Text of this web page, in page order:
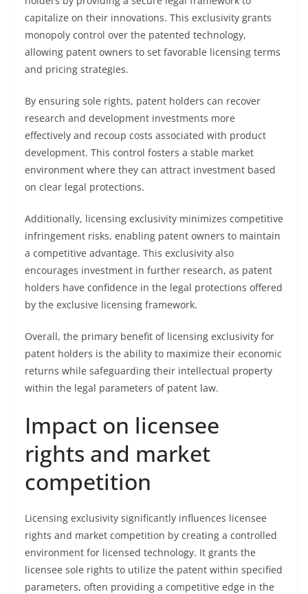
capitalize on their innovations. This exclusivity grants
monopoly control over the patented technology,
allowing patent owners to set favorable licensing terms
and pricing strategies.
By ensuring sole rights, patent holders can recover
research and development investments more
effectively and recoup costs associated with product
development. This control fosters a stable market
environment where they can attract investment based
on clear legal protections.
Additionally, licensing exclusivity minimizes competitive
infringement risks, enabling patent owners to maintain
a competitive advantage. This exclusivity also
encourages investment in further research, as patent
holders have confidence in the legal protections offered
by the exclusive licensing framework.
Overall, the primary benefit of licensing exclusivity for
patent holders is the ability to maximize their economic
returns while safeguarding their intellectual property
within the legal parameters of patent law.
Impact on licensee
rights and market
competition
Licensing exclusivity significantly influences licensee
rights and market competition by creating a controlled
environment for licensed technology. It grants the
licensee sole rights to utilize the patent within specified
parameters, often providing a competitive edge in the